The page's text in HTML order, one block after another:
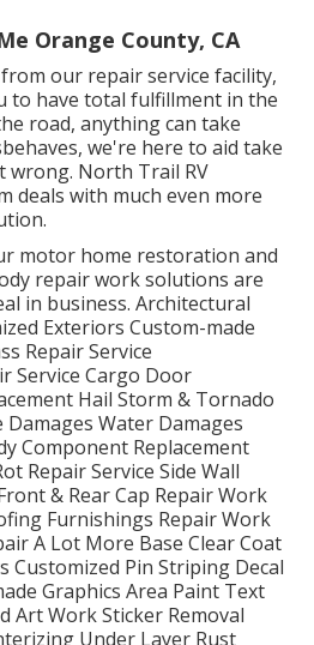
Orange County, CA
our repair service facility,
to have total fulfillment in the
road, anything can take
we're here to aid take
wrong. North Trail RV
deals with much even more
motor home restoration and
repair work solutions are
in business. Architectural
Exteriors Custom-made
Repair Service
Service Cargo Door
Hail Storm & Tornado
Damages Water Damages
Component Replacement
Repair Service Side Wall
& Rear Cap Repair Work
Furnishings Repair Work
A Lot More Base Clear Coat
Customized Pin Striping Decal
Graphics Area Paint Text
Art Work Sticker Removal
Under Layer Rust